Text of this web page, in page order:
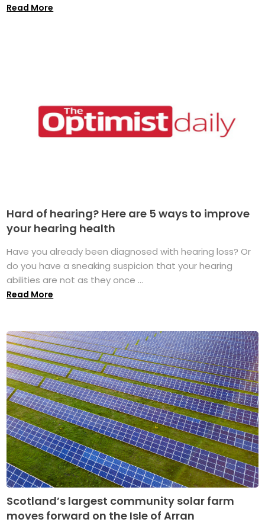
Read More
Hard of hearing? Here are 5 ways to improve
your hearing health
Have you already been diagnosed with hearing loss? Or
do you have a sneaking suspicion that your hearing
abilities are not as they once ...
Read More
Scotland’s largest community solar farm
moves forward on the Isle of Arran